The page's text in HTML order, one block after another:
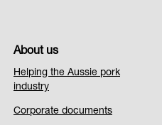
About us
Helping the Aussie pork
industry
Corporate documents